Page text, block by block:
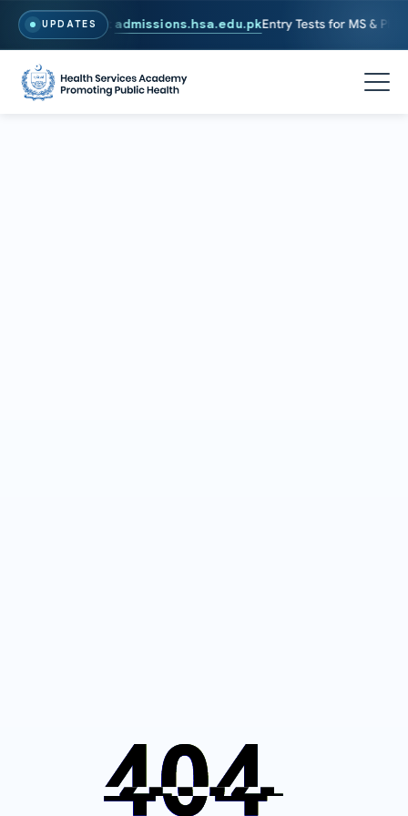
UPDATES
To Apply, Visit admissions.hsa.edu.pkEntry Tests for MS & PhD